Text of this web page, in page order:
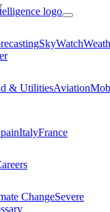
SkyWatch
& UtilitiesAviation
ItalyFrance
ChangeSevere